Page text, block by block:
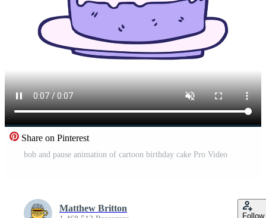
Share on Pinterest
bob and pause animation of cartoon birthday cake Pro Video
Matthew Britton
Follow